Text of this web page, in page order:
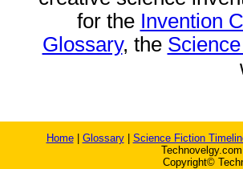
for the Invention
Glossary, the
Home| Glossary| Science Fiction
Copyright©